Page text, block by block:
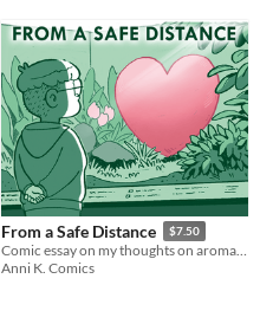
From a Safe Distance $7.50
Comic essay on my thoughts on aromanticism, asexuality and being partner-free
Anni K. Comics